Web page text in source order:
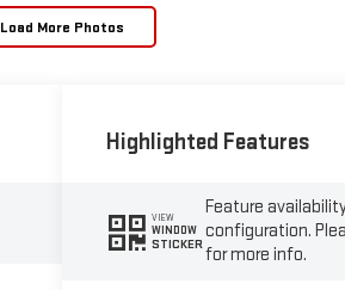
Load More Photos
Highlighted Features
VIEW
WINDOW
STICKER
Feature
configuration.
for more info.